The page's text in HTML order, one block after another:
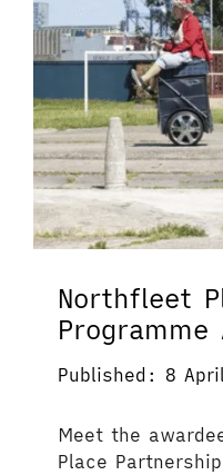
Northfleet
Programme
Published: 8
Meet the
Place